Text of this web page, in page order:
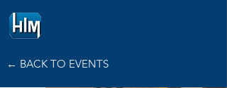
← BACK TO EVENTS